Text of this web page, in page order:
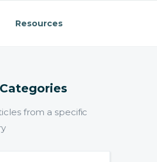
Resources
from a specific